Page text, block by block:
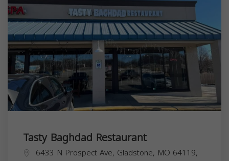
Tasty Baghdad Restaurant
6433 N Prospect Ave, Gladstone, MO 64119,